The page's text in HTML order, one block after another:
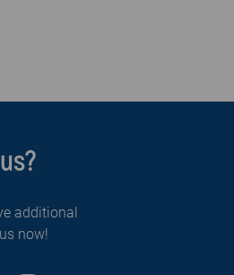
additional
now!